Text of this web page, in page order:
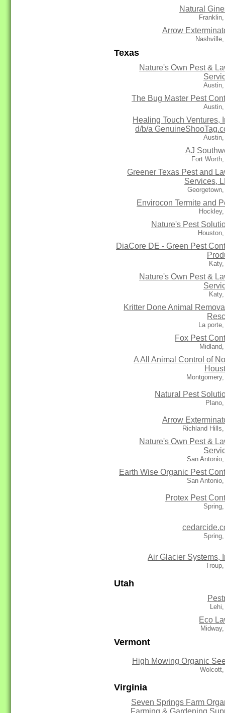
Natural
Arrow
Texas
Nature's Own Pest &
The Bug Master Pest
Healing Touch Ventures,
d/b/a
AJ
Fort
Greener Texas Pest and
Services,
Envirocon Termite and
Nature's Pest
DiaCore DE - Green Pest
Nature's Own Pest &
Kritter Done Animal
La
Fox Pest
A All Animal Control of
Natural Pest
Arrow
Richland
Nature's Own Pest &
San
Earth Wise Organic Pest
San
Protex Pest
Air Glacier Systems,
Utah
Eco
Vermont
High Mowing Organic
Virginia
Seven Springs Farm
Farming & Gardening